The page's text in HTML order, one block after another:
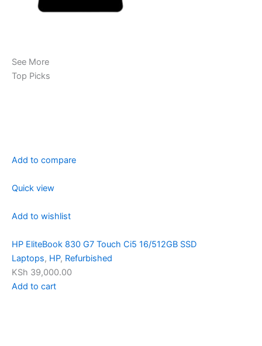
See More
Top Picks
Add to compare
Quick view
Add to wishlist
HP EliteBook 830 G7 Touch Ci5 16/512GB SSD
Laptops, HP, Refurbished
KSh 39,000.00
Add to cart